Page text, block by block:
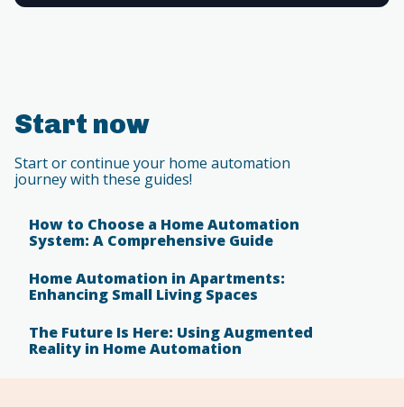
Start now
Start or continue your home automation
journey with these guides!
How to Choose a Home Automation
System: A Comprehensive Guide
Home Automation in Apartments:
Enhancing Small Living Spaces
The Future Is Here: Using Augmented
Reality in Home Automation